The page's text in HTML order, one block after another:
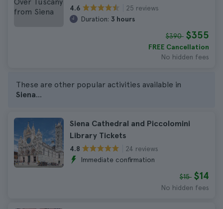
4.6
25 reviews
Duration: 3 hours
$390 $355
FREE Cancellation
No hidden fees
These are other popular activities available in
Siena...
Siena Cathedral and Piccolomini
Library Tickets
4.8
24 reviews
Immediate confirmation
$15 $14
No hidden fees